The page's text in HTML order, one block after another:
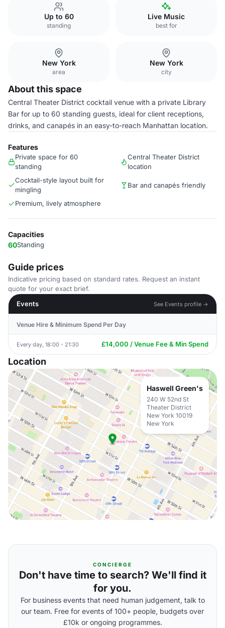
Up to 60
standing
Live Music
best for
New York
area
New York
city
About this space
Central Theater District cocktail venue with a private Library
Bar for up to 60 standing guests, ideal for client receptions,
drinks, and canapés in an easy-to-reach Manhattan location.
Features
Private space for 60
standing
Central Theater District
location
Cocktail-style layout built for
mingling
Bar and canapés friendly
Premium, lively atmosphere
Capacities
60Standing
Guide prices
Indicative pricing based on standard rates. Request an instant
quote for your exact brief.
Events
See Events profile →
Venue Hire & Minimum Spend Per Day
Every day, 18:00 - 21:30 £14,000 / Venue Fee & Min Spend
Location
Haswell Green's
240 W 52nd St
Theater District
New York 10019
New York
CONCIERGE
Don't have time to search? We'll find it
for you.
For business events that need human judgement, talk to
our team. Free for events of 100+ people, budgets over
£10k or ongoing programmes.